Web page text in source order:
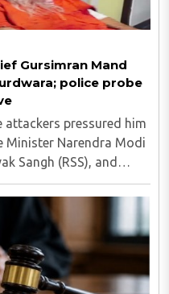
Gursimran Mand
police probe
pressured him
Minister Narendra Modi
Sangh (RSS), and
pro-Khalistan figures,
in Dibrugarh ..